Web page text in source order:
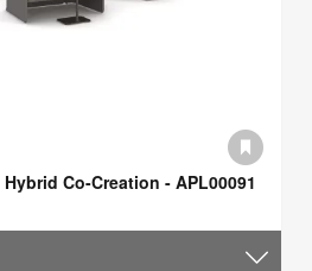
Co-Creation - APL00091